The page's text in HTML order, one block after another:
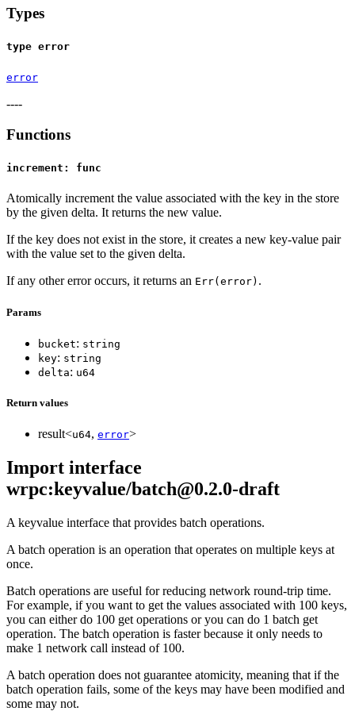
Types
type error
error
----
Functions
increment: func
Atomically increment the value associated with the key in the store
by the given delta. It returns the new value.
If the key does not exist in the store, it creates a new key-value pair
with the value set to the given delta.
If any other error occurs, it returns an Err(error) .
Params
bucket: string
key: string
delta: u64
Return values
result<u64, error>
Import interface
wrpc:keyvalue/batch@0.2.0-draft
A keyvalue interface that provides batch operations.
A batch operation is an operation that operates on multiple keys at
once.
Batch operations are useful for reducing network round-trip time.
For example, if you want to get the values associated with 100 keys,
you can either do 100 get operations or you can do 1 batch get
operation. The batch operation is faster because it only needs to
make 1 network call instead of 100.
A batch operation does not guarantee atomicity, meaning that if the
batch operation fails, some of the keys may have been modified and
some may not.